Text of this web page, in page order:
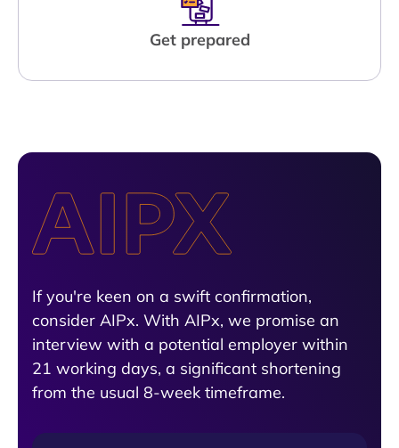
Get prepared
If you're keen on a swift confirmation,
consider AIPx. With AIPx, we promise an
interview with a potential employer within
21 working days, a significant shortening
from the usual 8-week timeframe.